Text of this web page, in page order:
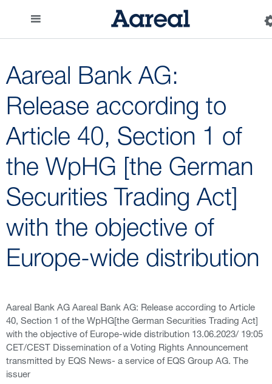
Aareal Bank AG:
Release according to
Article 40, Section 1 of
the WpHG [the German
Securities Trading Act]
with the objective of
Europe-wide distribution
Aareal Bank AG Aareal Bank AG: Release according to Article
40, Section 1 of the WpHG[the German Securities Trading Act]
with the objective of Europe-wide distribution 13.06.2023/ 19:05
CET/CEST Dissemination of a Voting Rights Announcement
transmitted by EQS News- a service of EQS Group AG. The
issuer